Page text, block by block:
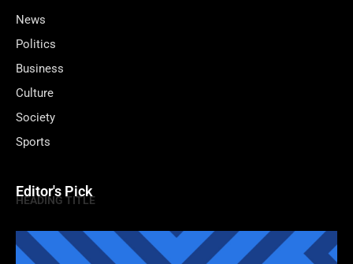
News
Politics
Business
Culture
Society
Sports
Editor's Pick
HEADING TITLE